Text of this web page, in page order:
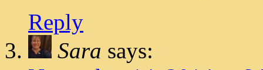
Reply
Sara says: